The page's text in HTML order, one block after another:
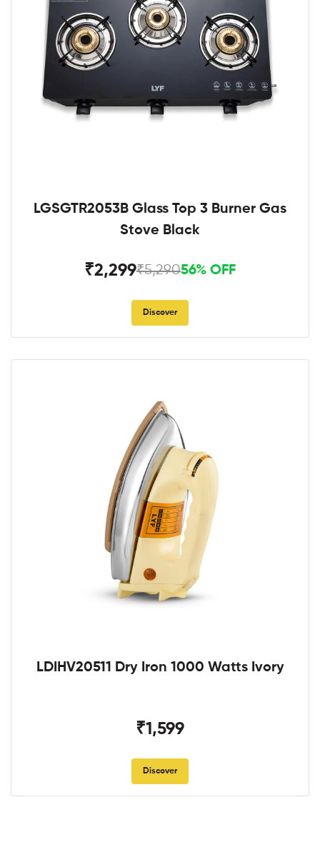
LGSGTR2053B Glass Top 3 Burner Gas
Stove Black
₹2,299₹5,29056% OFF
Discover
LDIHV20511 Dry Iron 1000 Watts Ivory
₹1,599
Discover